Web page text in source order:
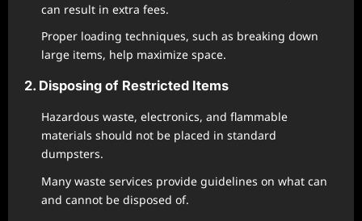
can result in extra fees.
Proper loading techniques, such as breaking down
large items, help maximize space.
2. Disposing of Restricted Items
Hazardous waste, electronics, and flammable
materials should not be placed in standard
dumpsters.
Many waste services provide guidelines on what can
and cannot be disposed of.